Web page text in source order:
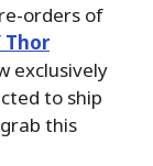
orders of
Thor
exclusively
to ship
this